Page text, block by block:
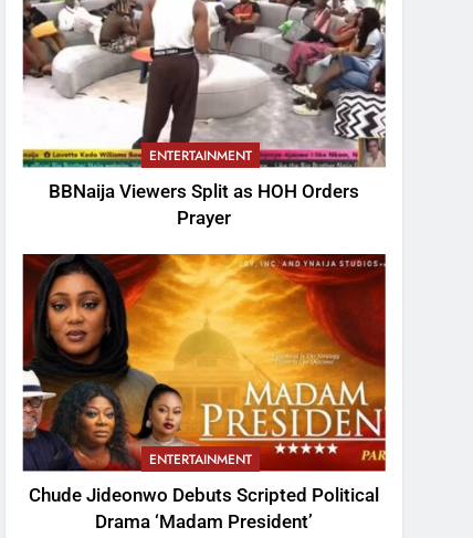
ENTERTAINMENT
BBNaija Viewers Split as HOH Orders
Prayer
ENTERTAINMENT
Chude Jideonwo Debuts Scripted Political
Drama ‘Madam President’